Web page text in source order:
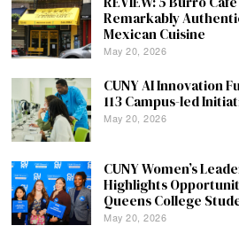
Remarkably
Mexican Cuisine
May 20, 2026
CUNY AI Innovation
113 Campus-led
May 20, 2026
CUNY Women’s
Highlights
Queens College
May 20, 2026